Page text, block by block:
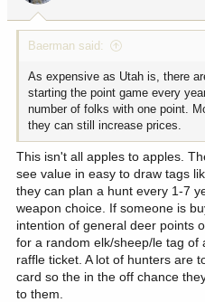
Baerman said:
As expensive as Utah is, there
starting the point game every
number of folks with one point.
they can still increase prices.
This isn't all apples to apples.
see value in easy to draw tags
they can plan a hunt every 1-7
weapon choice. If someone is
intention of general deer points
for a random elk/sheep/le tag of
raffle ticket. A lot of hunters are
card so the in the off chance
to them.